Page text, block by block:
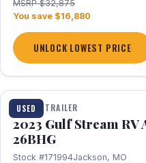
MSRP $32,875
You save $16,880
UNLOCK LOWEST PRICE
USED
1 / 10
TRAVEL TRAILER
2023 Gulf Stream
26BHG
Stock #171994Jackson, MO